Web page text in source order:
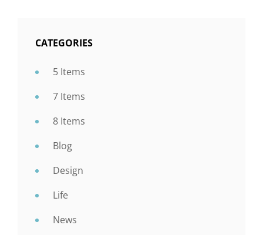
CATEGORIES
5 Items
7 Items
8 Items
Blog
Design
Life
News